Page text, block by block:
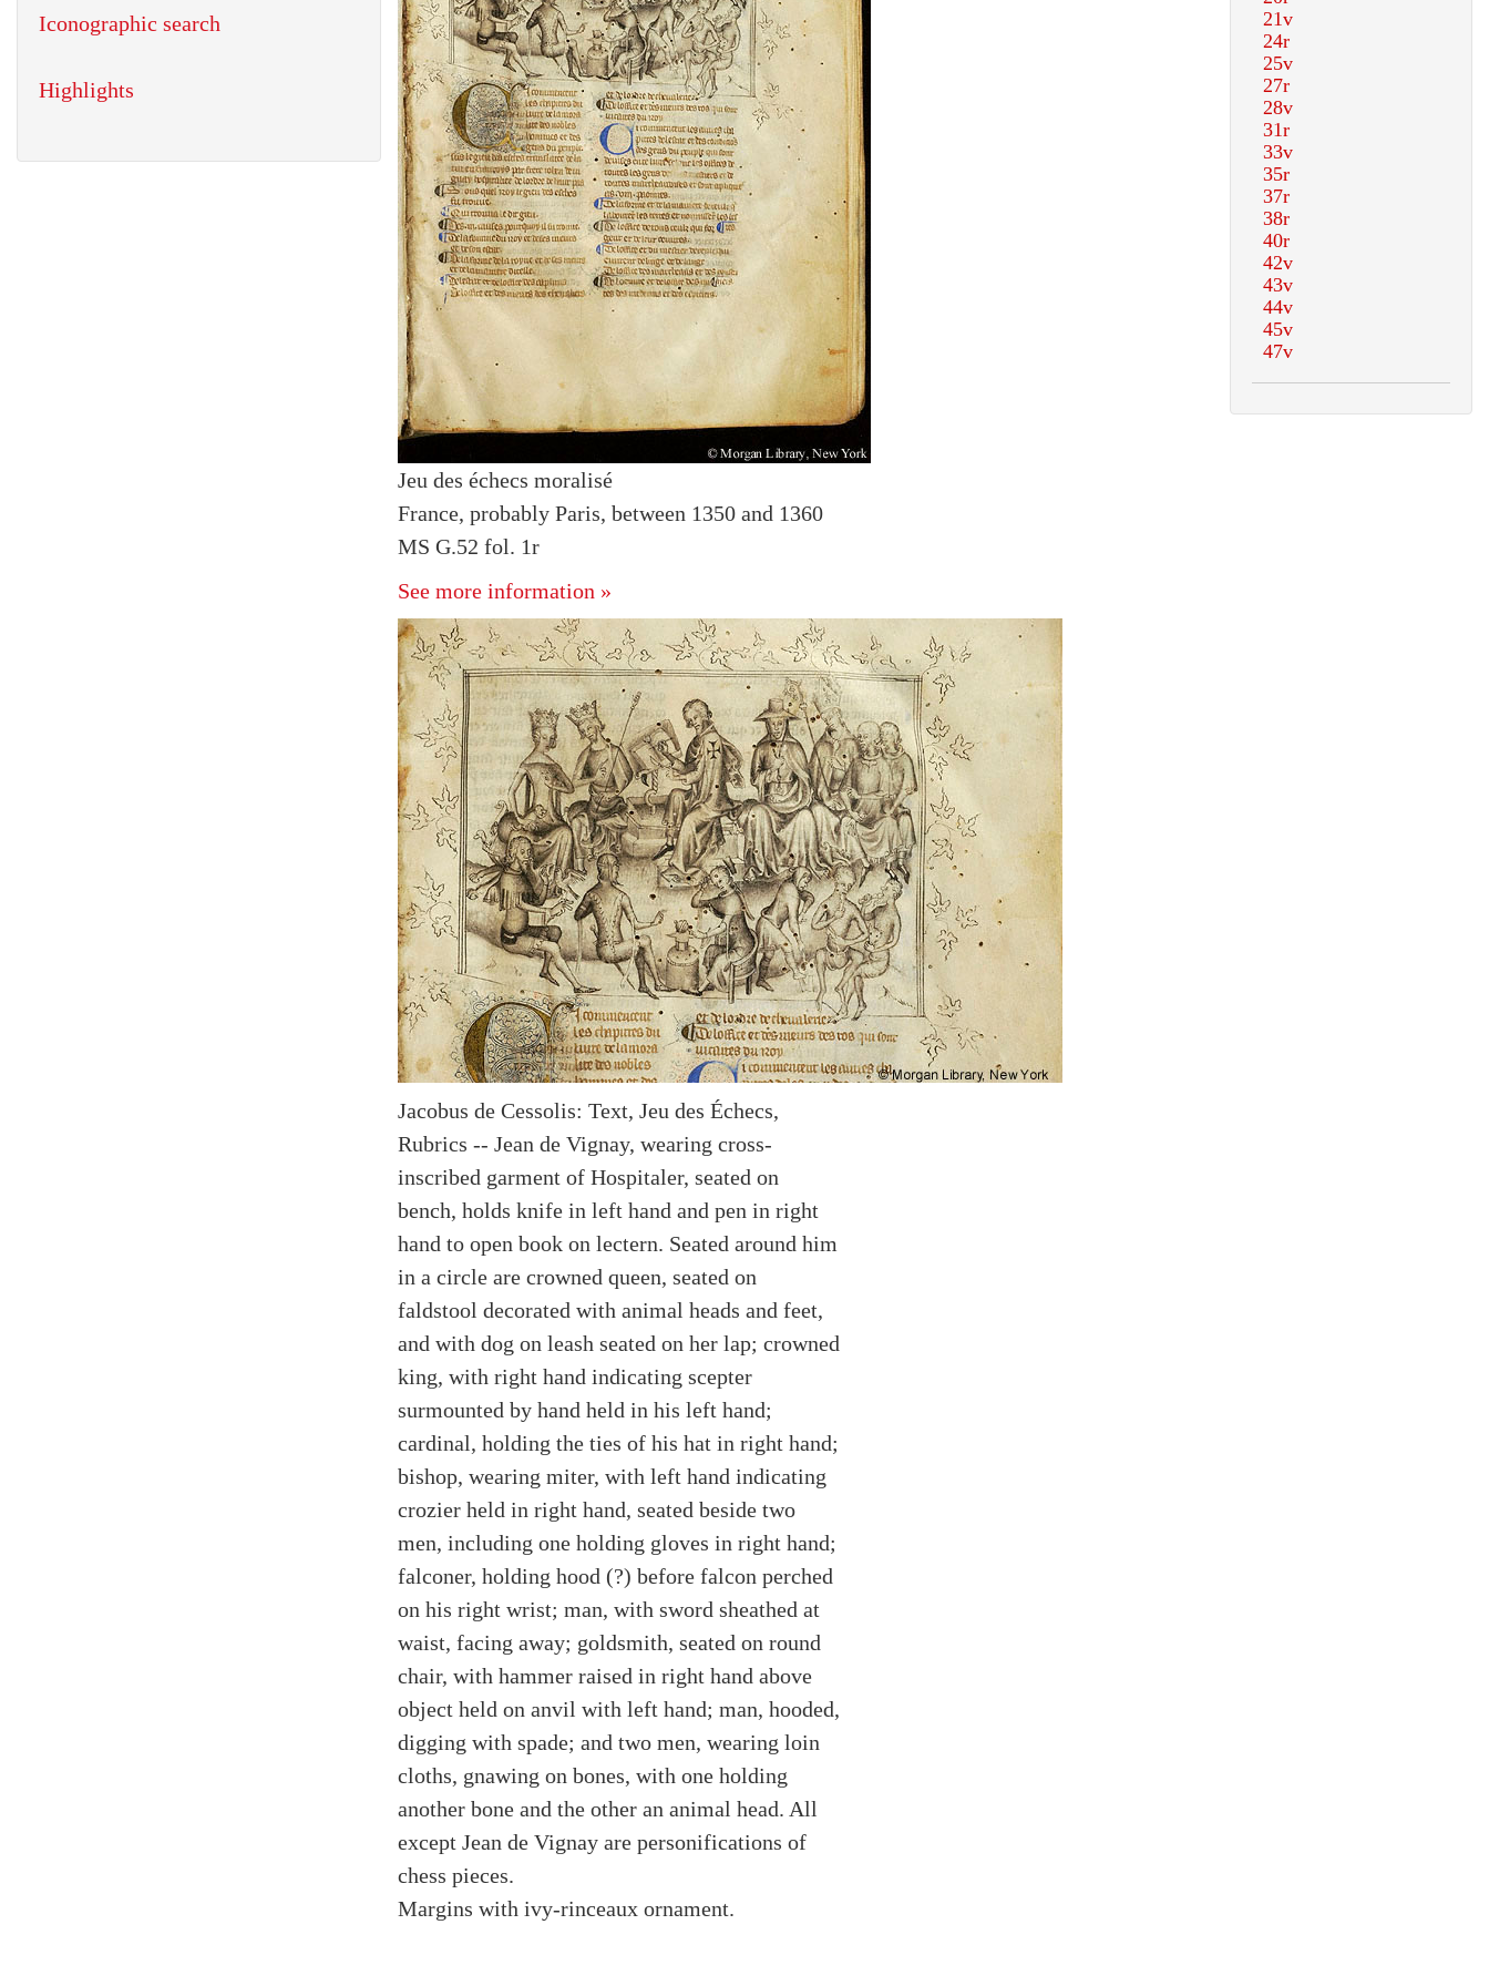
Jeu des échecs moralisé
France, probably Paris, between 1350 and 1360
MS G.52 fol. 1r
See more information »
Jacobus de Cessolis: Text, Jeu des Échecs,
Rubrics -- Jean de Vignay, wearing cross-
inscribed garment of Hospitaler, seated on
bench, holds knife in left hand and pen in right
hand to open book on lectern. Seated around him
in a circle are crowned queen, seated on
faldstool decorated with animal heads and feet,
and with dog on leash seated on her lap; crowned
king, with right hand indicating scepter
surmounted by hand held in his left hand;
cardinal, holding the ties of his hat in right hand;
bishop, wearing miter, with left hand indicating
crozier held in right hand, seated beside two
men, including one holding gloves in right hand;
falconer, holding hood (?) before falcon perched
on his right wrist; man, with sword sheathed at
waist, facing away; goldsmith, seated on round
chair, with hammer raised in right hand above
object held on anvil with left hand; man, hooded,
digging with spade; and two men, wearing loin
cloths, gnawing on bones, with one holding
another bone and the other an animal head. All
except Jean de Vignay are personifications of
chess pieces.
Margins with ivy-rinceaux ornament.
Iconographic search
Highlights